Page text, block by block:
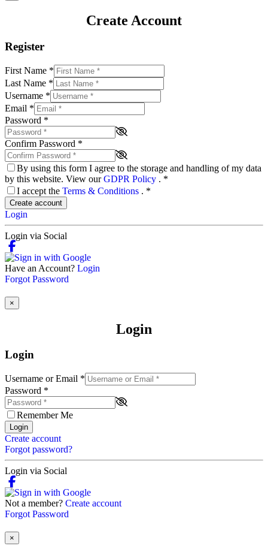
Create Account
Register
First Name *
Last Name *
Username *
Email *
Password *
Confirm Password *
By using this form I agree to the storage and handling of my data
by this website. View ourGDPR Policy . *
I accept the Terms & Conditions . *
Create account
Login
Login via Social
Have an Account? Login
Forgot Password
×
Login
Login
Username or Email *
Password *
Remember Me
Login
Create account
Forgot password?
Login via Social
Not a member? Create account
Forgot Password
×